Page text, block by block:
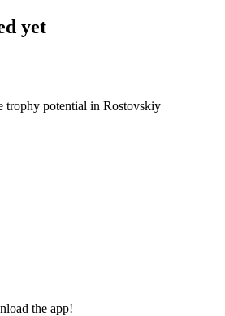
yet
trophy potential in Rostovskiy
the app!